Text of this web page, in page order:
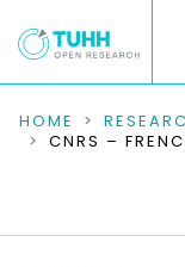
COMMUNITIES &
RESEARCH DATA
HOME